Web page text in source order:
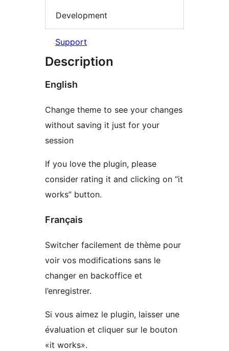
Development
Support
Description
English
Change theme to see your changes
without saving it just for your
session
If you love the plugin, please
consider rating it and clicking on “it
works” button.
Français
Switcher facilement de thème pour
voir vos modifications sans le
changer en backoffice et
l’enregistrer.
Si vous aimez le plugin, laisser une
évaluation et cliquer sur ​​le bouton
«it works».